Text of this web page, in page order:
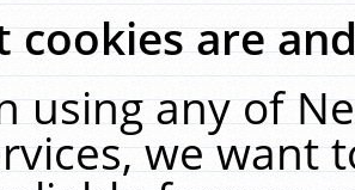
cookies are
using any of
we want